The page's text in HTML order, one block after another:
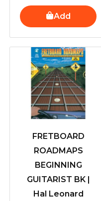
Add
FRETBOARD
ROADMAPS
BEGINNING
GUITARIST BK |
Hal Leonard